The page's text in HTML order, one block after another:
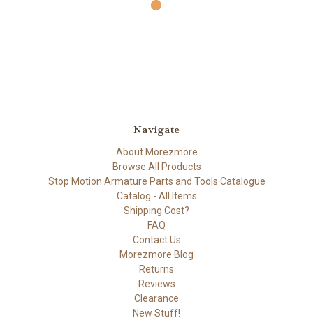
Navigate
About Morezmore
Browse All Products
Stop Motion Armature Parts and Tools Catalogue
Catalog - All Items
Shipping Cost?
FAQ
Contact Us
Morezmore Blog
Returns
Reviews
Clearance
New Stuff!